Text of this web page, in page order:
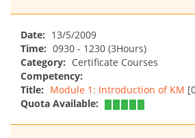
Date: 13/5/2009
Time: 0930 - 1230 (3Hours)
Category: Certificate Courses
Competency:
Title: Module 1: Introduction of KM
Quota Available: